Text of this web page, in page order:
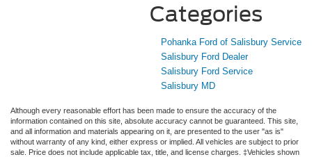
Categories
Pohanka Ford of Salisbury Service
Salisbury Ford Dealer
Salisbury Ford Service
Salisbury MD
Although every reasonable effort has been made to ensure the accuracy of the
information contained on this site, absolute accuracy cannot be guaranteed. This site,
and all information and materials appearing on it, are presented to the user "as is"
without warranty of any kind, either express or implied. All vehicles are subject to prior
sale. Price does not include applicable tax, title, and license charges. ‡Vehicles shown